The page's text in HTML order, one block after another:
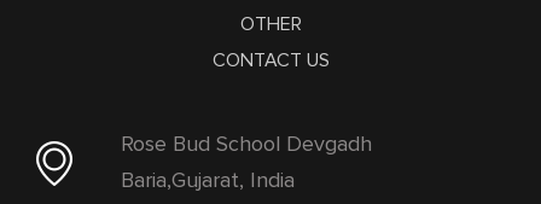
OTHER
CONTACT US
Rose Bud School Devgadh
Baria,Gujarat, India